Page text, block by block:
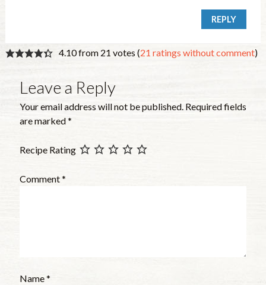
REPLY
4.10 from 21 votes (21 ratings without comment)
Leave a Reply
Your email address will not be published. Required fields
are marked*
Recipe Rating
Comment*
Name*